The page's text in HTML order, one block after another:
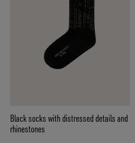
Black socks with distressed details and
rhinestones